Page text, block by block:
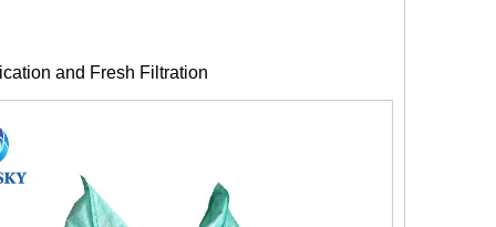
and Fresh Filtration